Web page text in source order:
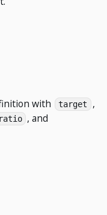
with target ,
, and